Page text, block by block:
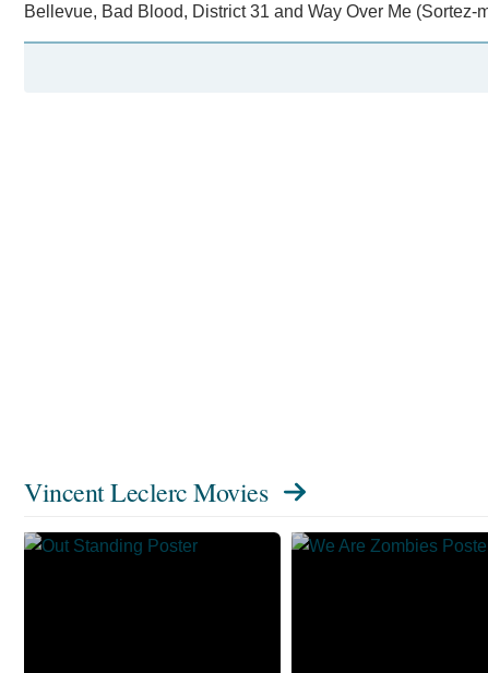
Bellevue, Bad Blood, District 31 and Way Over Me (Sortez-
Vincent Leclerc Movies